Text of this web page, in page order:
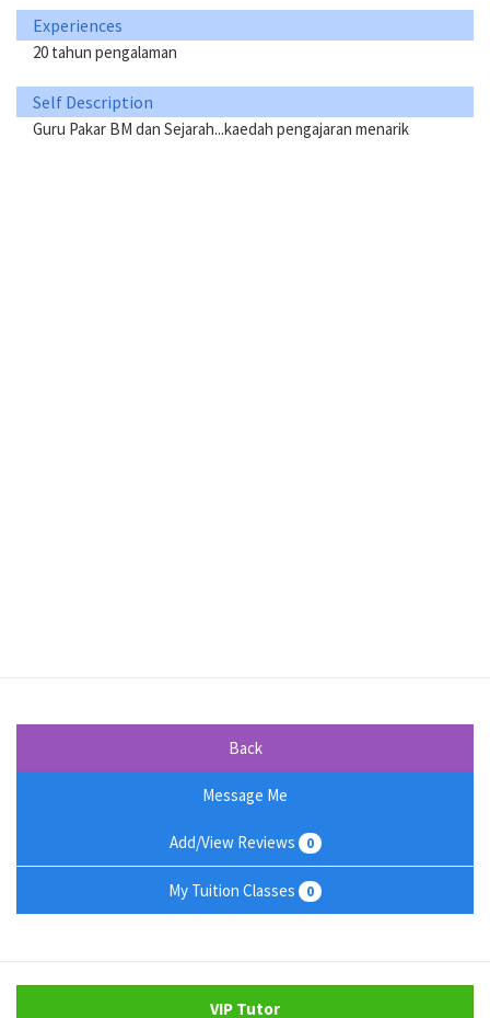
Experiences
20 tahun pengalaman
Self Description
Guru Pakar BM dan Sejarah...kaedah pengajaran menarik
Back
Message Me
Add/View Reviews 0
My Tuition Classes 0
VIP Tutor